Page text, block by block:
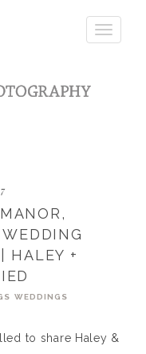
Toggle
HALEY +
WEDDINGS
to share Haley &